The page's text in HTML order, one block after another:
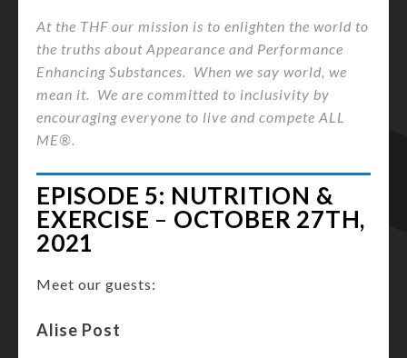
At the THF our mission is to enlighten the world to
the truths about Appearance and Performance
Enhancing Substances. When we say world, we
mean it. We are committed to inclusivity by
encouraging everyone to live and compete ALL
ME®.
EPISODE 5: NUTRITION &
EXERCISE – OCTOBER 27TH,
2021
Meet our guests:
Alise Post